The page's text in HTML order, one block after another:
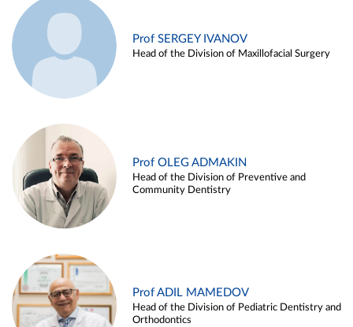
Prof SERGEY IVANOV
Head of the Division of Maxillofacial Surgery
Prof OLEG ADMAKIN
Head of the Division of Preventive and
Community Dentistry
Prof ADIL MAMEDOV
Head of the Division of Pediatric Dentistry and
Orthodontics